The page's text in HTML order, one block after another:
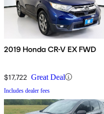
2019 Honda CR-V EX FWD
$17,722 Great Deal
Includes dealer fees